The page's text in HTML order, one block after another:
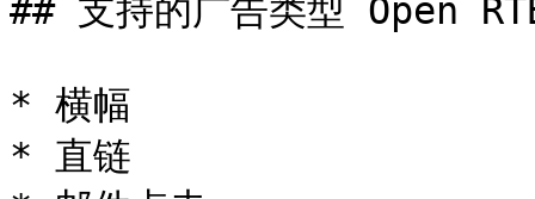
## 支持的广告类型 Open
* 横幅
* 直链